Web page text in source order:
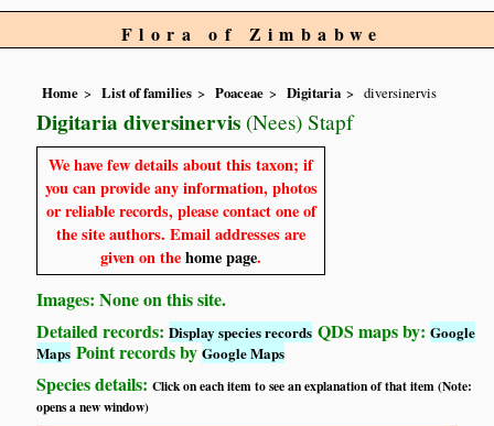
Flora of Zimbabwe
Home List of families Poaceae Digitaria diversinervis
Digitaria diversinervis (Nees) Stapf
We have few details about this taxon; if
you can provide any information, photos
or reliable records, please contact one of
the site authors. Email addresses are
given on thehome page.
Images: None on this site.
Detailed records:Display species records QDS maps by:Google
Maps Point records byGoogle Maps
Species details:Click on each item to see an explanation of that item (Note:
opens a new window)